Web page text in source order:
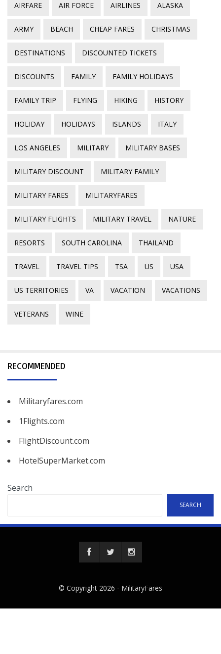
AIRFARE AIR FORCE AIRLINES ALASKA
ARMY BEACH CHEAP FARES CHRISTMAS
DESTINATIONS DISCOUNTED TICKETS
DISCOUNTS FAMILY FAMILY HOLIDAYS
FAMILY TRIP FLYING HIKING HISTORY
HOLIDAY HOLIDAYS ISLANDS ITALY
LOS ANGELES MILITARY MILITARY BASES
MILITARY DISCOUNT MILITARY FAMILY
MILITARY FARES MILITARYFARES
MILITARY FLIGHTS MILITARY TRAVEL NATURE
RESORTS SOUTH CAROLINA THAILAND
TRAVEL TRAVEL TIPS TSA US USA
US TERRITORIES VA VACATION VACATIONS
VETERANS WINE
RECOMMENDED
Militaryfares.com
1Flights.com
FlightDiscount.com
HotelSuperMarket.com
Search
SEARCH
© Copyright 2026 - MilitaryFares